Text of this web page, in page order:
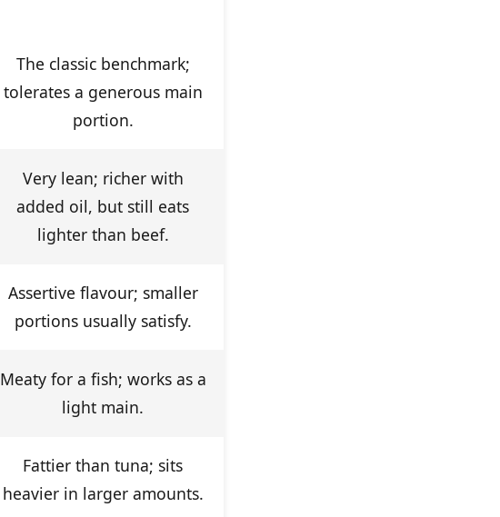
The classic benchmark;
tolerates a generous main
portion.
Very lean; richer with
added oil, but still eats
lighter than beef.
Assertive flavour; smaller
portions usually satisfy.
Meaty for a fish; works as a
light main.
Fattier than tuna; sits
heavier in larger amounts.